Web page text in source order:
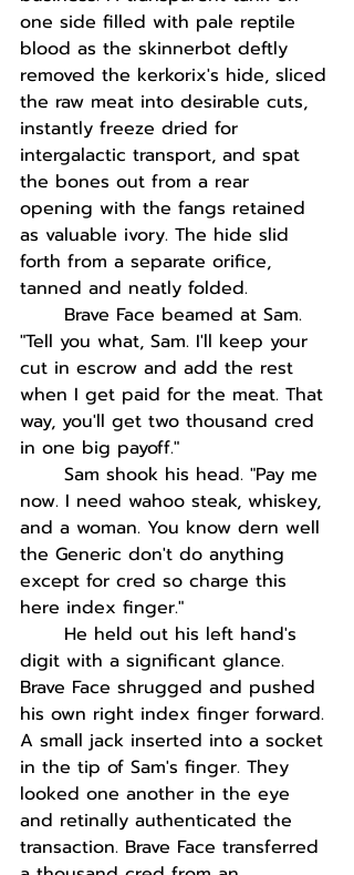
one side filled with pale reptile
blood as the skinnerbot deftly
removed the kerkorix's hide, sliced
the raw meat into desirable cuts,
instantly freeze dried for
intergalactic transport, and spat
the bones out from a rear
opening with the fangs retained
as valuable ivory. The hide slid
forth from a separate orifice,
tanned and neatly folded.
Brave Face beamed at Sam.
"Tell you what, Sam. I'll keep your
cut in escrow and add the rest
when I get paid for the meat. That
way, you'll get two thousand cred
in one big payoff."
Sam shook his head. "Pay me
now. I need wahoo steak, whiskey,
and a woman. You know dern well
the Generic don't do anything
except for cred so charge this
here index finger."
He held out his left hand's
digit with a significant glance.
Brave Face shrugged and pushed
his own right index finger forward.
A small jack inserted into a socket
in the tip of Sam's finger. They
looked one another in the eye
and retinally authenticated the
transaction. Brave Face transferred